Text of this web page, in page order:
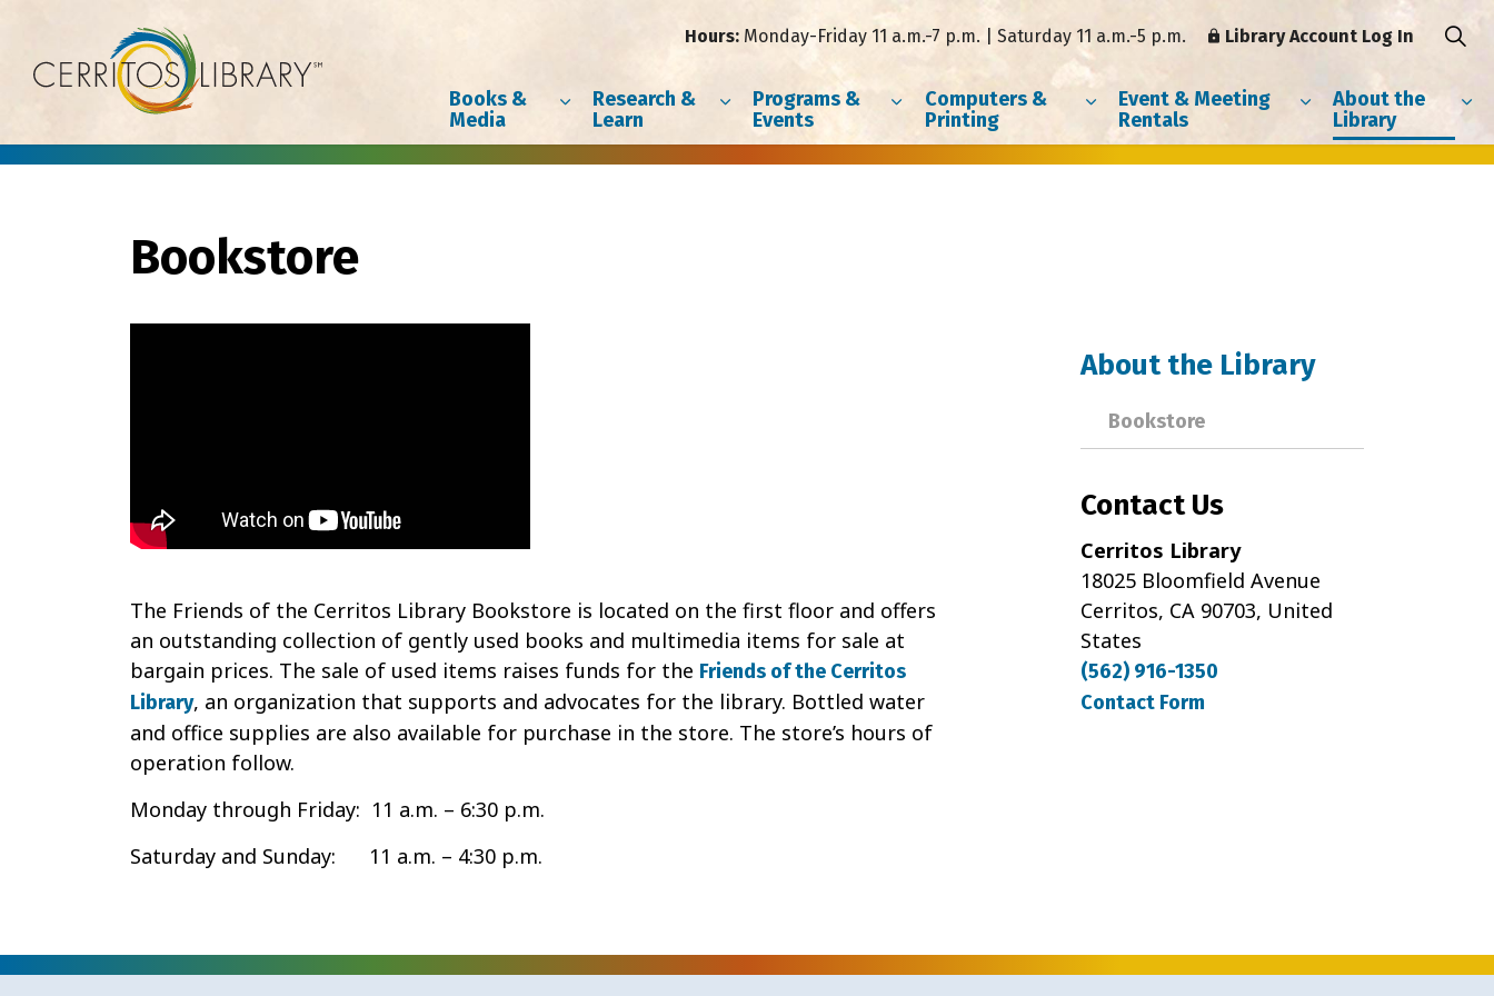
Books &
Media
Research &
Learn
Programs &
Events
Computers &
Printing
Event & Meeting
Rentals
About the
Library
Hours:Monday-Friday 11 a.m.-7 p.m. | Saturday 11 a.m.-5 p.m. Library Account Log In
Bookstore
The Friends of the Cerritos Library Bookstore is located on the first floor and offers
an outstanding collection of gently used books and multimedia items for sale at
bargain prices. The sale of used items raises funds for the Friends of the Cerritos
Library, an organization that supports and advocates for the library. Bottled water
and office supplies are also available for purchase in the store. The store’s hours of
operation follow.
Monday through Friday: 11 a.m. – 6:30 p.m.
Saturday and Sunday: 11 a.m. – 4:30 p.m.
About the Library
Bookstore
Contact Us
Cerritos Library
18025 Bloomfield Avenue
Cerritos, CA 90703, United
States
(562) 916-1350
Contact Form